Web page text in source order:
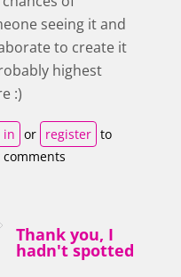
seeing it and
to create it
highest
:)
in or register to
comments
Thank you, I
hadn't spotted